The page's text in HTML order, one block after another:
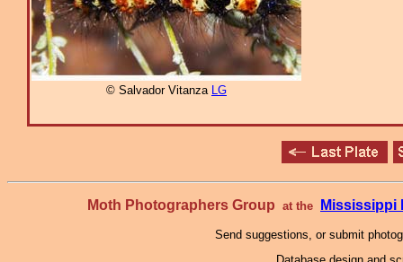
© Salvador Vitanza LG
Moth Photographers Group at the Mississippi
Send suggestions, or submit